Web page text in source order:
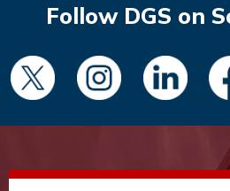
Follow DGS on